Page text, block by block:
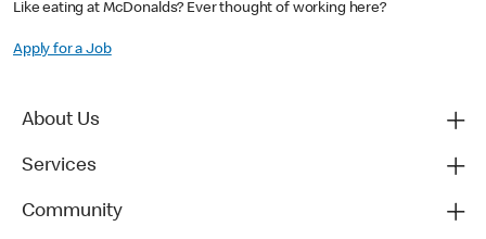
Like eating at McDonalds? Ever thought of working here?
Apply for a Job
About Us
Services
Community